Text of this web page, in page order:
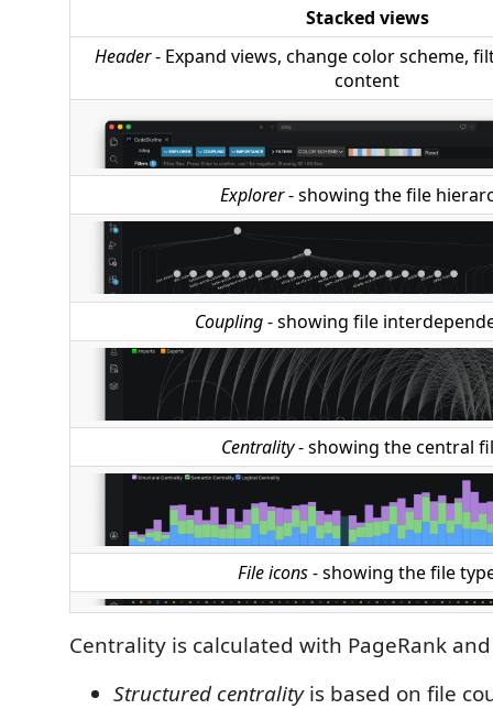
Stacked views
Header- Expand views, change color scheme,
content
Explorer- showing the file
Coupling- showing file
Centrality- showing the central
File icons- showing the file
Centrality is calculated with PageRank
Structured centralityis based on file